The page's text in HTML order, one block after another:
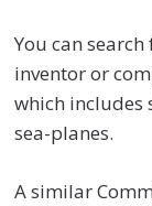
You can
inventor or
which includes
sea-planes.
A similar